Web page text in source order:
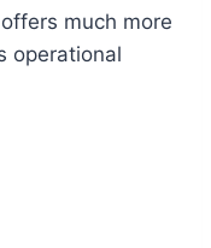
much more
operational